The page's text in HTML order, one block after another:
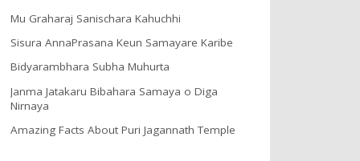
Mu Graharaj Sanischara Kahuchhi
Sisura AnnaPrasana Keun Samayare Karibe
Bidyarambhara Subha Muhurta
Janma Jatakaru Bibahara Samaya o Diga
Nirnaya
Amazing Facts About Puri Jagannath Temple